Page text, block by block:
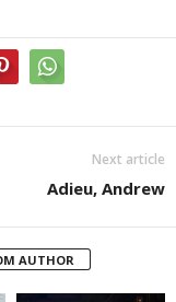
Next article
Adieu, Andrew
AUTHOR